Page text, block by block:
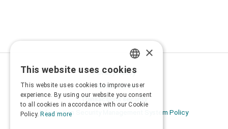
Privacy Policy
Terms of Use
Transactions security
Information Security Management System Policy
GREEK
×
This website uses cookies
This website uses cookies to improve user
experience. By using our website you consent
to all cookies in accordance with our Cookie
Policy. Read more